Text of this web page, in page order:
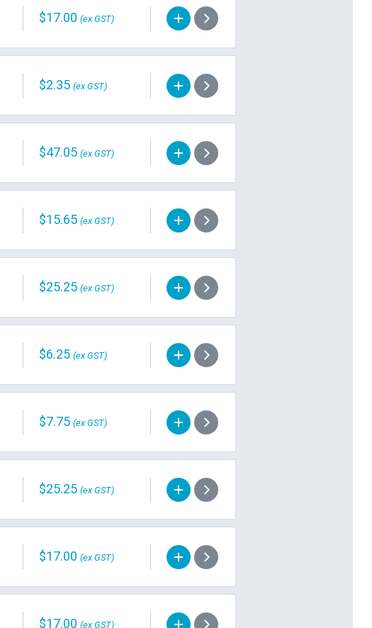
$17.00 (ex GST)
$2.35 (ex GST)
$47.05 (ex GST)
$15.65 (ex GST)
$25.25 (ex GST)
$6.25 (ex GST)
$7.75 (ex GST)
$25.25 (ex GST)
$17.00 (ex GST)
$17.00 (ex GST)